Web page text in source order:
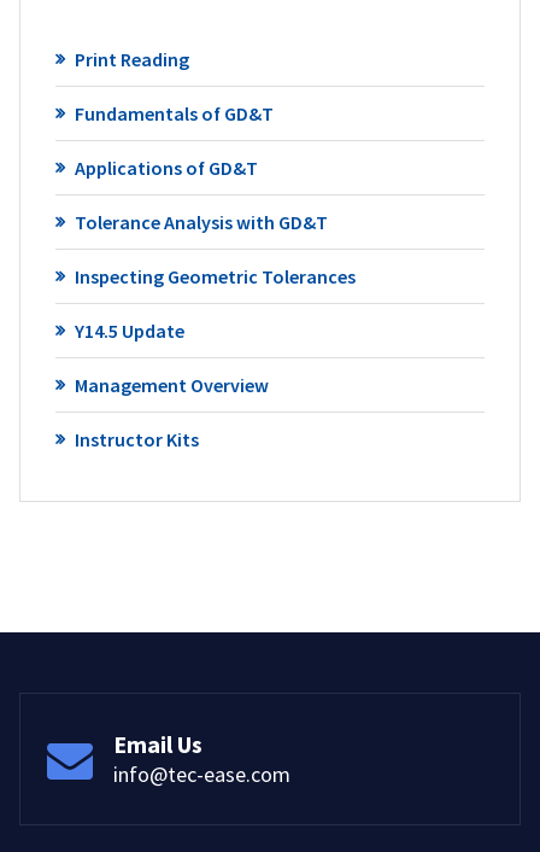
Print Reading
Fundamentals of GD&T
Applications of GD&T
Tolerance Analysis with GD&T
Inspecting Geometric Tolerances
Y14.5 Update
Management Overview
Instructor Kits
Email Us
info@tec-ease.com